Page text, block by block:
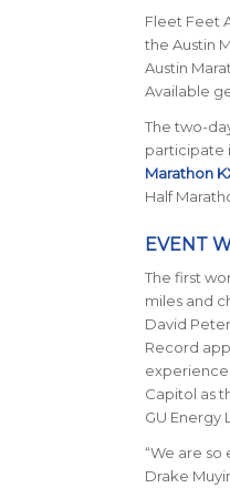
Fleet Feet
the Austin
Austin
Available
The two-
participate
Marathon
Half
EVENT
The first
miles and
David
Record
experience
Capitol as
GU Energy
“We are
Drake